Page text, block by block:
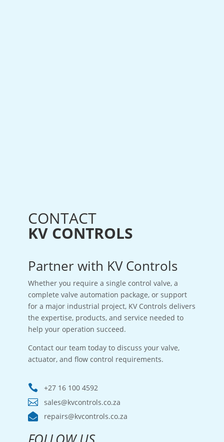
CONTACT
KV CONTROLS
Partner with KV Controls
Whether you require a single control valve, a
complete valve automation package, or support
for a major industrial project, KV Controls delivers
the expertise, products, and service needed to
help your operation succeed.
Contact our team today to discuss your valve,
actuator, and flow control requirements.
 +27 16 100 4592
 sales@kvcontrols.co.za
 repairs@kvcontrols.co.za